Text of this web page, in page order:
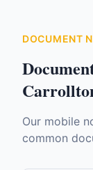
DOCUMENT
Our mobile
common